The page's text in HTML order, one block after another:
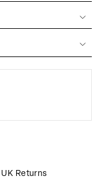
Returns